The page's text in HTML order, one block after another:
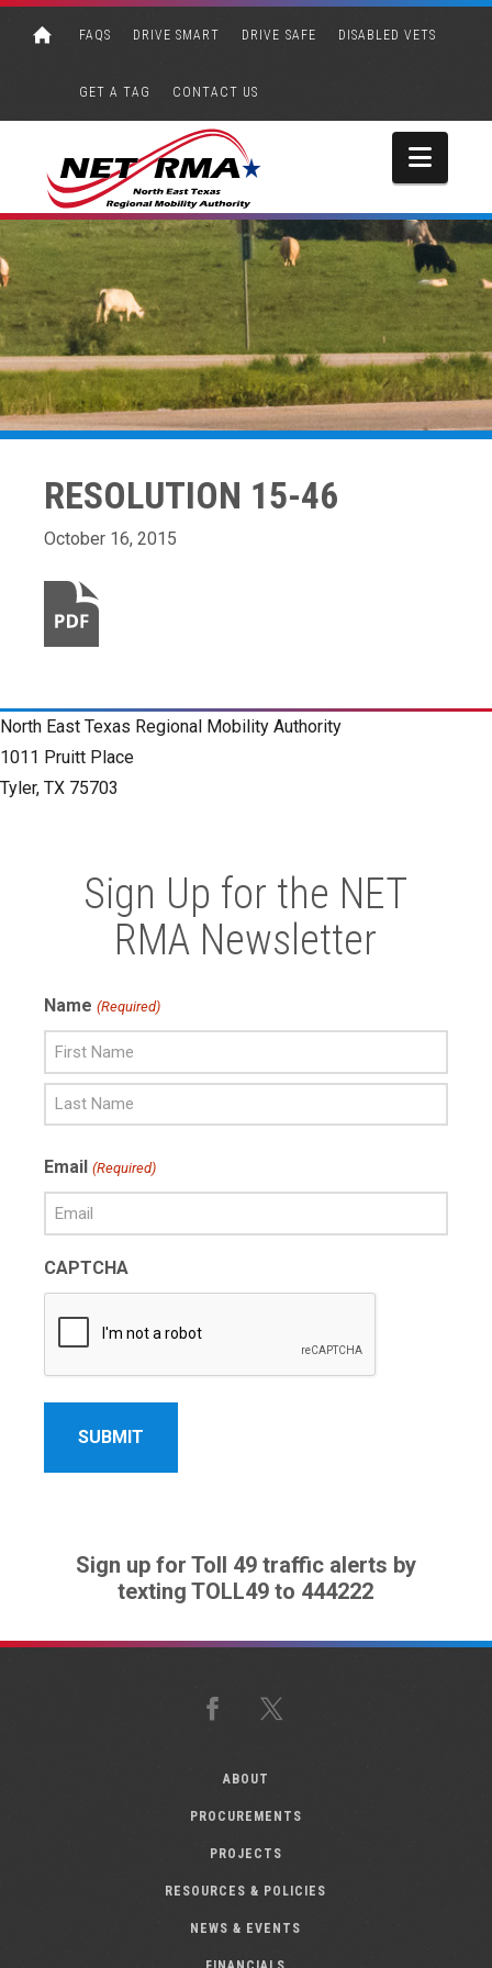
FAQS DRIVE SMART DRIVE SAFE DISABLED VETS
GET A TAG CONTACT US
RESOLUTION 15-46
October 16, 2015
North East Texas Regional Mobility Authority
1011 Pruitt Place
Tyler, TX 75703
Sign Up for the NET
RMA Newsletter
Name (Required)
Name
Name
Email (Required)
CAPTCHA
Sign up for Toll 49 traffic alerts by
texting TOLL49 to 444222
Facebook
ABOUT
PROCUREMENTS
PROJECTS
RESOURCES & POLICIES
NEWS & EVENTS